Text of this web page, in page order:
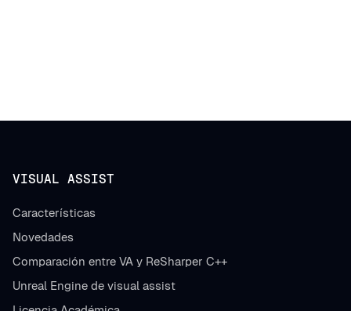
VISUAL ASSIST
Características
Novedades
Comparación entre VA y ReSharper C++
Unreal Engine de visual assist